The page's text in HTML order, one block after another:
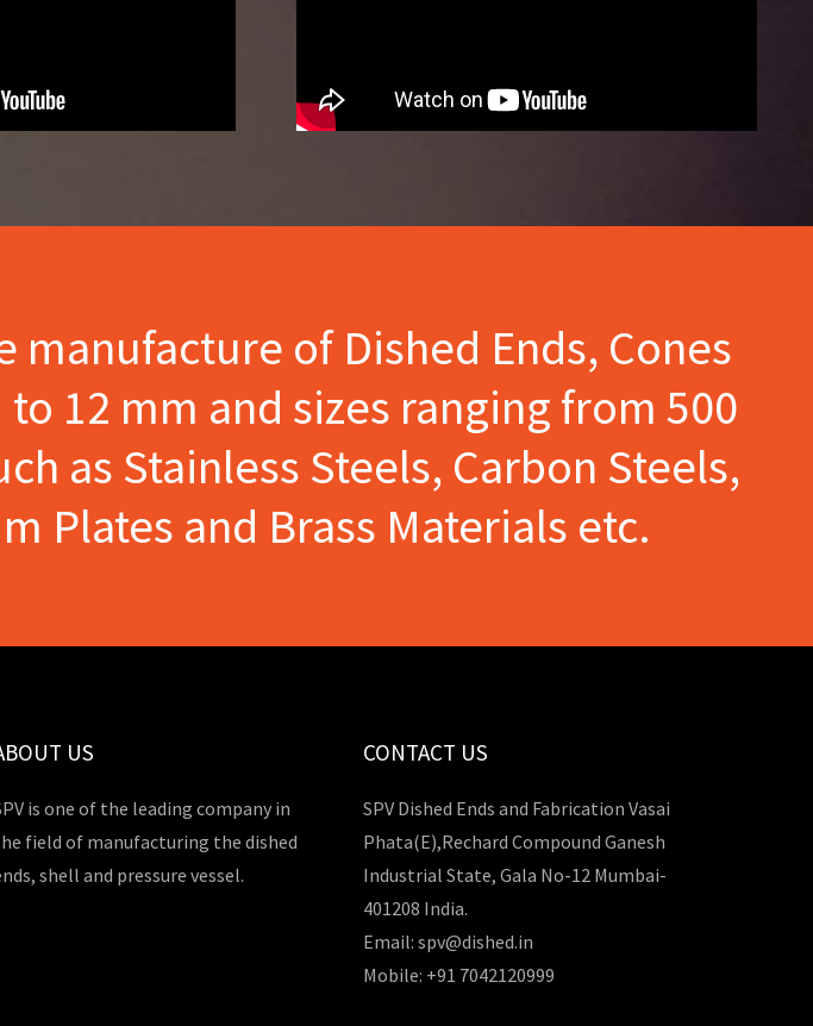
of Dished Ends, Cones
12 mm and sizes ranging from 500
as Stainless Steels, Carbon Steels,
Plates and Brass Materials etc.
US
is one of the leading company in
field of manufacturing the dished
shell and pressure vessel.
CONTACT US
SPV Dished Ends and Fabrication Vasai
Phata(E),Rechard Compound Ganesh
Industrial State, Gala No-12 Mumbai-
401208 India.
Email: spv@dished.in
Mobile: +91 7042120999